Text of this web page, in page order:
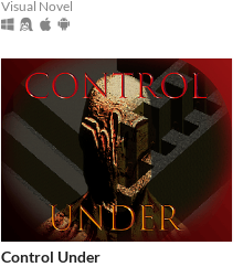
Visual Novel
Control Under